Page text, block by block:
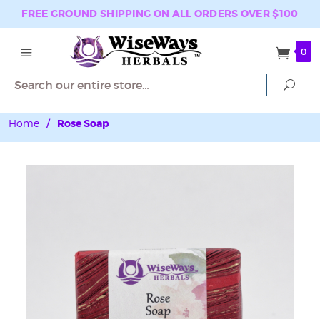
FREE GROUND SHIPPING ON ALL ORDERS OVER $100
0
Search
Home / Rose Soap